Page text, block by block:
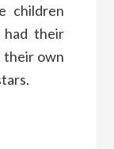
children
their
their own